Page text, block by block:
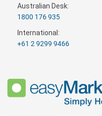
Australian Desk:
1800 176 935
International:
+61 2 9299 9466